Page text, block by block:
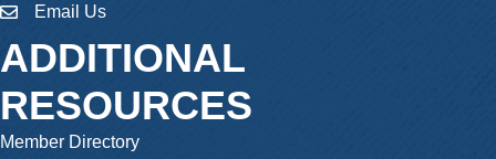
emailEmail Us
ADDITIONAL
RESOURCES
Member Directory